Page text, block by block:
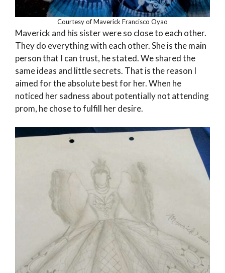
Courtesy of Maverick Francisco Oyao
Maverick and his sister were so close to each other.
They do everything with each other. She is the main
person that I can trust, he stated. We shared the
same ideas and little secrets. That is the reason I
aimed for the absolute best for her. When he
noticed her sadness about potentially not attending
prom, he chose to fulfill her desire.